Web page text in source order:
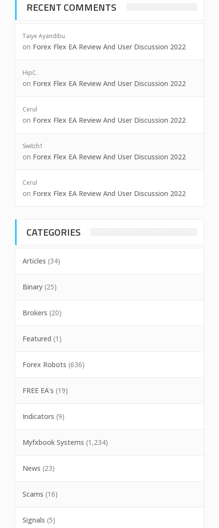
RECENT COMMENTS
Taiye Ayandibu
on Forex Flex EA Review And User Discussion 2022
HipC.
on Forex Flex EA Review And User Discussion 2022
Cerul
on Forex Flex EA Review And User Discussion 2022
Switch1
on Forex Flex EA Review And User Discussion 2022
Cerul
on Forex Flex EA Review And User Discussion 2022
CATEGORIES
Articles (34)
Binary (25)
Brokers (20)
Featured (1)
Forex Robots (636)
FREE EA's (19)
Indicators (9)
Myfxbook Systems (1,234)
News (23)
Scams (16)
Signals (5)